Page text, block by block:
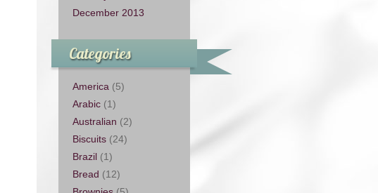
December 2013
Categories
America (5)
Arabic (1)
Australian (2)
Biscuits (24)
Brazil (1)
Bread (12)